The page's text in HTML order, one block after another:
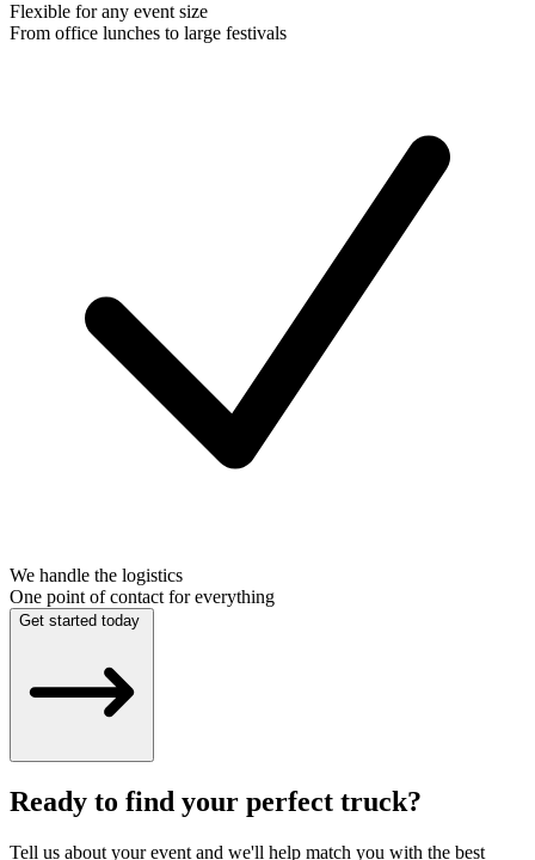
Flexible for any event size
From office lunches to large festivals
We handle the logistics
One point of contact for everything
Get started today
Ready to find your perfect truck?
Tell us about your event and we'll help match you with the best